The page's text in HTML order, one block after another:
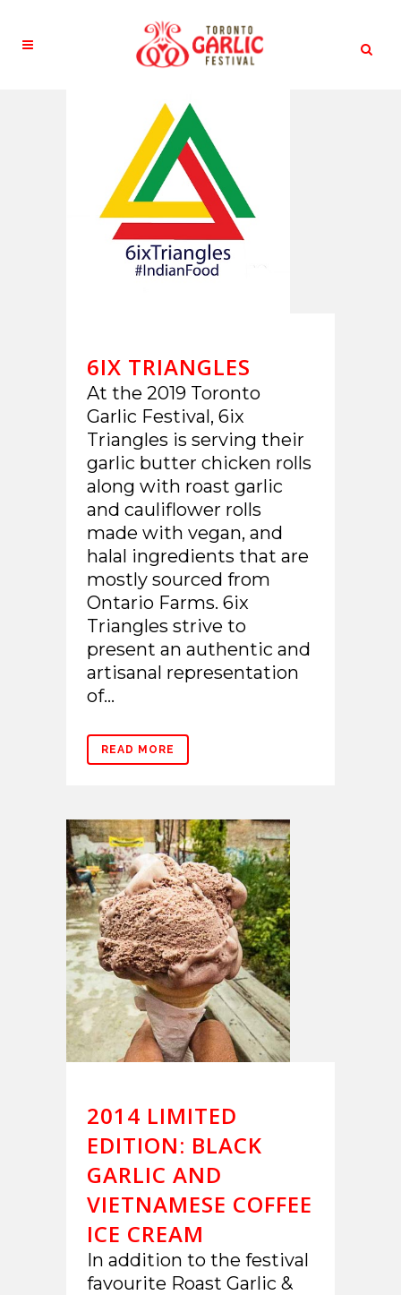
6IX TRIANGLES
At the 2019 Toronto
Garlic Festival, 6ix
Triangles is serving their
garlic butter chicken rolls
along with roast garlic
and cauliflower rolls
made with vegan, and
halal ingredients that are
mostly sourced from
Ontario Farms. 6ix
Triangles strive to
present an authentic and
artisanal representation
of...
READ MORE
2014 LIMITED
EDITION: BLACK
GARLIC AND
VIETNAMESE COFFEE
ICE CREAM
In addition to the festival
favourite Roast Garlic &